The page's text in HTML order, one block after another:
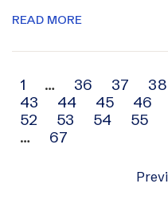
READ MORE
Archive
navigation
1 … 36 37 38
43
44 45 46
52
53 54 55
…
67